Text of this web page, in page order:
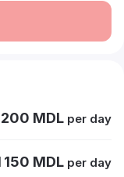
200 MDL per day
150 MDL per day